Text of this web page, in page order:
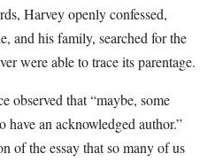
Harvey openly confessed,
and his family, searched for the
were able to trace its parentage.
observed that “maybe, some
have an acknowledged author.”
of the essay that so many of us